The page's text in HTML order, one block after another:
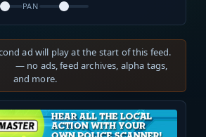
PAN
ad will play at the start of this feed.
— no ads, feed archives, alpha tags,
and more.